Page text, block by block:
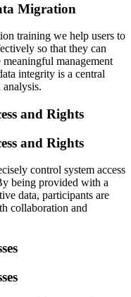
Migration
training we help users to
so that they can
management
integrity is a central
and Rights
and Rights
control system access
being provided with a
data, participants are
collaboration and